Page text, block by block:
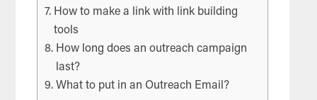
How to make a link with link building
tools
How long does an outreach campaign
last?
What to put in an Outreach Email?